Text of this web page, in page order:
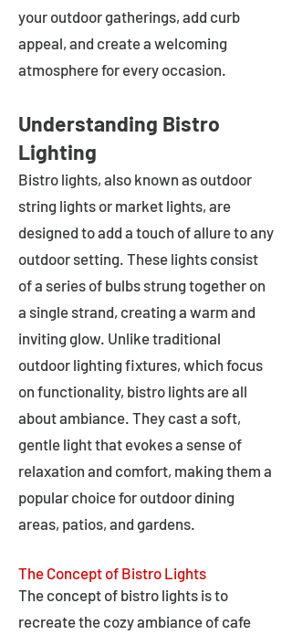
your outdoor gatherings, add curb
appeal, and create a welcoming
atmosphere for every occasion.
Understanding Bistro
Lighting
Bistro lights, also known as outdoor
string lights or market lights, are
designed to add a touch of allure to any
outdoor setting. These lights consist
of a series of bulbs strung together on
a single strand, creating a warm and
inviting glow. Unlike traditional
outdoor lighting fixtures, which focus
on functionality, bistro lights are all
about ambiance. They cast a soft,
gentle light that evokes a sense of
relaxation and comfort, making them a
popular choice for outdoor dining
areas, patios, and gardens.
The Concept of Bistro Lights
The concept of bistro lights is to
recreate the cozy ambiance of cafe